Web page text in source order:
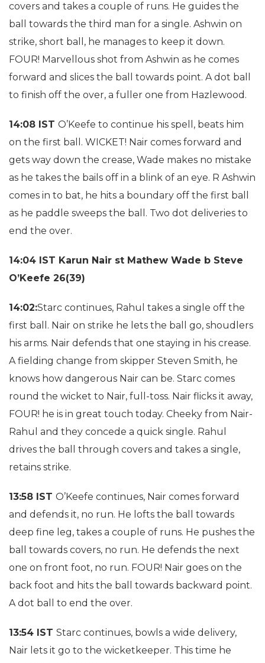
covers and takes a couple of runs. He guides the
ball towards the third man for a single. Ashwin on
strike, short ball, he manages to keep it down.
FOUR! Marvellous shot from Ashwin as he comes
forward and slices the ball towards point. A dot ball
to finish off the over, a fuller one from Hazlewood.
14:08 IST O’Keefe to continue his spell, beats him
on the first ball. WICKET! Nair comes forward and
gets way down the crease, Wade makes no mistake
as he takes the bails off in a blink of an eye. R Ashwin
comes in to bat, he hits a boundary off the first ball
as he paddle sweeps the ball. Two dot deliveries to
end the over.
14:04 IST Karun Nair st Mathew Wade b Steve
O’Keefe 26(39)
14:02:Starc continues, Rahul takes a single off the
first ball. Nair on strike he lets the ball go, shoudlers
his arms. Nair defends that one staying in his crease.
A fielding change from skipper Steven Smith, he
knows how dangerous Nair can be. Starc comes
round the wicket to Nair, full-toss. Nair flicks it away,
FOUR! he is in great touch today. Cheeky from Nair-
Rahul and they concede a quick single. Rahul
drives the ball through covers and takes a single,
retains strike.
13:58 IST O’Keefe continues, Nair comes forward
and defends it, no run. He lofts the ball towards
deep fine leg, takes a couple of runs. He pushes the
ball towards covers, no run. He defends the next
one on front foot, no run. FOUR! Nair goes on the
back foot and hits the ball towards backward point.
A dot ball to end the over.
13:54 IST Starc continues, bowls a wide delivery,
Nair lets it go to the wicketkeeper. This time he